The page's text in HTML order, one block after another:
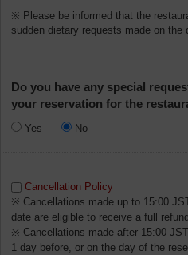
※ Please be informed that the
sudden dietary requests made on the
Do you have any special
your reservation for the
Yes No
Cancellation Policy
※ Cancellations made up to 15:00
date are eligible to receive a full
※ Cancellations made after 15:00
1 day before, or on the day of the